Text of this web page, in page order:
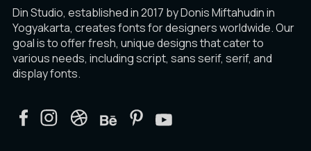
Din Studio, established in 2017 by Donis Miftahudin in
Yogyakarta, creates fonts for designers worldwide. Our
goal is to offer fresh, unique designs that cater to
various needs, including script, sans serif, serif, and
display fonts.